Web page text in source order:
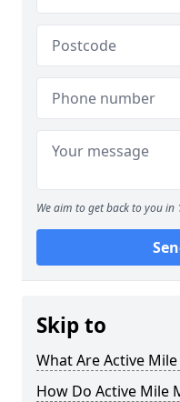
We aim to get back to you in
Skip to
What Are Active
How Do Active Mile